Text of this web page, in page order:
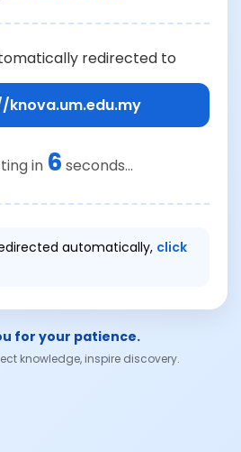
redirected to
in 6 seconds...
automatically, click
for your patience.
knowledge, inspire discovery.